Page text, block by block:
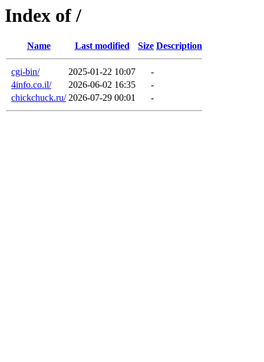
Index of /
Name Last modified Size Description
cgi-bin/ 2025-01-22 10:07
-
4info.co.il/
2026-06-02 16:35
-
chickchuck.ru/ 2026-07-29 00:01 -